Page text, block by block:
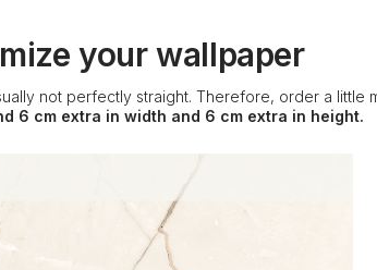
your wallpaper
not perfectly straight. Therefore, order a little
6 cm extra in width and 6 cm extra in height.